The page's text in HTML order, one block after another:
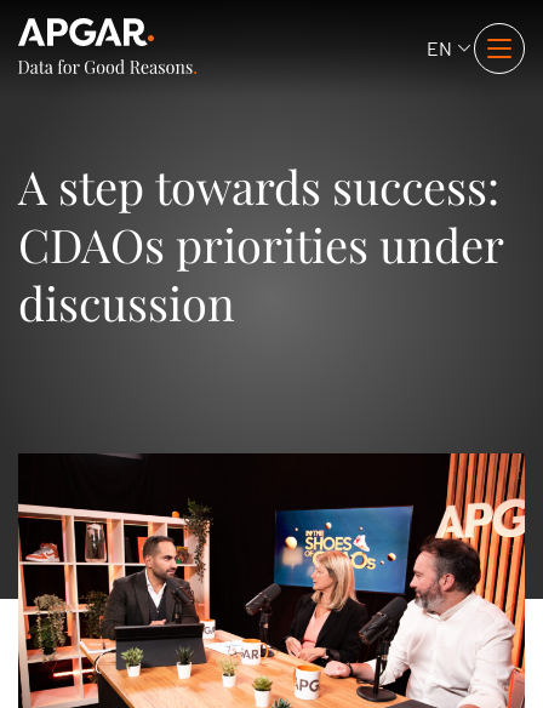
EN
A step towards success:
CDAOs priorities under
discussion
Watch the Replay.